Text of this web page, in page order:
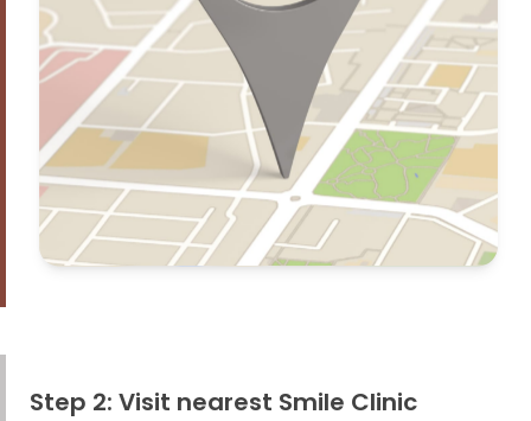
Step 2: Visit nearest Smile Clinic